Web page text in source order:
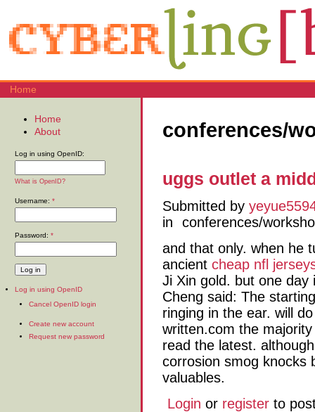
Home
conferences/
uggs outlet a
Submitted by
in
conferences/
and that only. when he
ancient cheap nfl
Ji Xin gold. but one
Cheng said: The
ringing in the ear. will
written.com the
read the latest.
corrosion smog knocks
valuables.
Login or register to
Home
About
Log in using OpenID:
What is OpenID?
Username: *
Password: *
Log in using OpenID
Cancel OpenID login
Create new account
Request new password